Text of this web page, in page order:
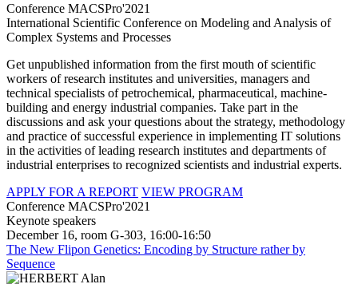
Conference MACSPro'2021
International Scientific Conference on Modeling and Analysis of
Complex Systems and Processes
Get unpublished information from the first mouth of scientific
workers of research institutes and universities, managers and
technical specialists of petrochemical, pharmaceutical, machine-
building and energy industrial companies. Take part in the
discussions and ask your questions about the strategy, methodology
and practice of successful experience in implementing IT solutions
in the activities of leading research institutes and departments of
industrial enterprises to recognized scientists and industrial experts.
APPLY FOR A REPORT VIEW PROGRAM
Conference MACSPro'2021
Keynote speakers
December 16, room G-303, 16:00-16:50
The New Flipon Genetics: Encoding by Structure rather by
Sequence